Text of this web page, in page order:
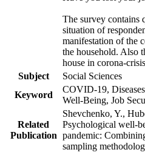
The survey contains
situation of
manifestation of the
the household. Also
house in corona-
Subject
Social Sciences
Keyword
COVID-19,
Well-Being, Job
Related
Publication
Shevchenko, Y.,
Psychological well-
pandemic:
sampling